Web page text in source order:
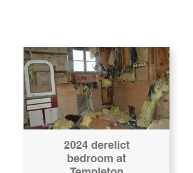
2024 derelict
bedroom at